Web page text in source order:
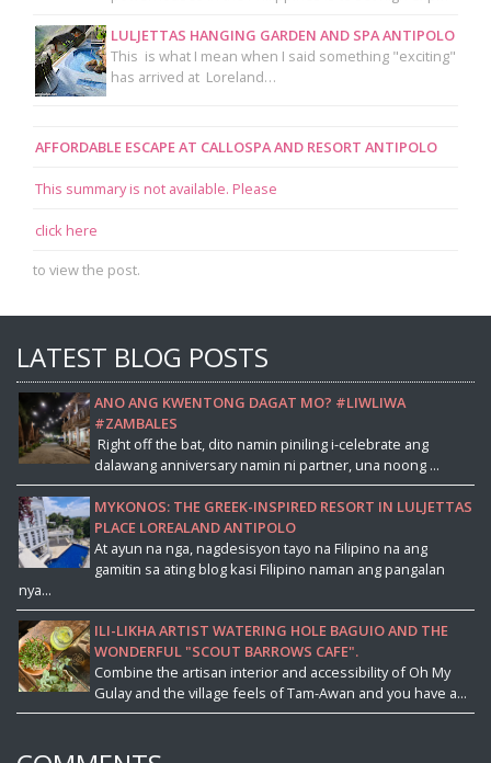
LULJETTAS HANGING GARDEN AND SPA ANTIPOLO
This is what I mean when I said something "exciting"
has arrived at Loreland…
AFFORDABLE ESCAPE AT CALLOSPA AND RESORT ANTIPOLO
This summary is not available. Please
click here
to view the post.
LATEST BLOG POSTS
ANO ANG KWENTONG DAGAT MO? #LIWLIWA
#ZAMBALES
Right off the bat, dito namin piniling i-celebrate ang
dalawang anniversary namin ni partner, una noong ...
MYKONOS: THE GREEK-INSPIRED RESORT IN LULJETTAS
PLACE LOREALAND ANTIPOLO
At ayun na nga, nagdesisyon tayo na Filipino na ang
gamitin sa ating blog kasi Filipino naman ang pangalan
nya...
ILI-LIKHA ARTIST WATERING HOLE BAGUIO AND THE
WONDERFUL "SCOUT BARROWS CAFE".
Combine the artisan interior and accessibility of Oh My
Gulay and the village feels of Tam-Awan and you have a...